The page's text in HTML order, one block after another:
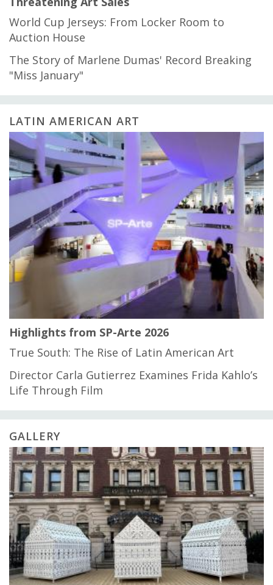
World Cup Jerseys: From Locker Room to
Auction House
The Story of Marlene Dumas' Record Breaking
"Miss January"
LATIN AMERICAN ART
Highlights from SP-Arte 2026
True South: The Rise of Latin American Art
Director Carla Gutierrez Examines Frida Kahlo’s
Life Through Film
GALLERY